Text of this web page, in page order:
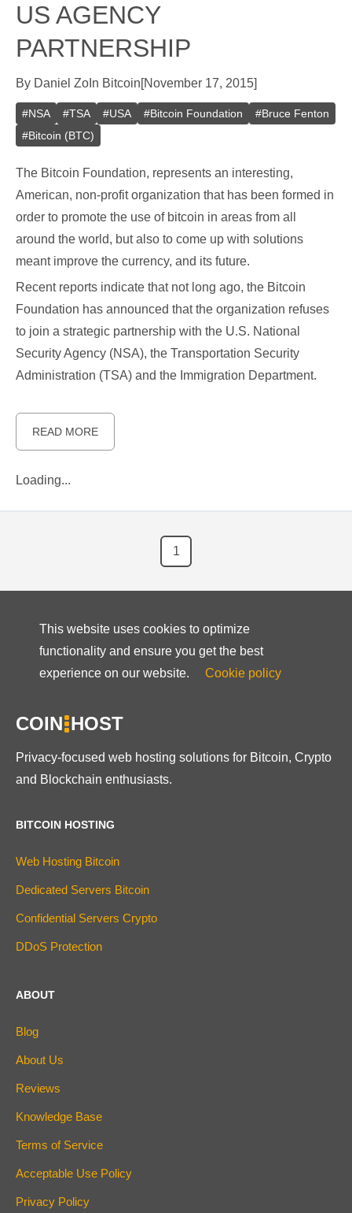
US AGENCY
PARTNERSHIP
By Daniel Zo In Bitcoin[November 17, 2015]
#NSA #TSA #USA #Bitcoin Foundation #Bruce Fenton
#Bitcoin (BTC)
The Bitcoin Foundation, represents an interesting,
American, non-profit organization that has been formed in
order to promote the use of bitcoin in areas from all
around the world, but also to come up with solutions
meant improve the currency, and its future.
Recent reports indicate that not long ago, the Bitcoin
Foundation has announced that the organization refuses
to join a strategic partnership with the U.S. National
Security Agency (NSA), the Transportation Security
Administration (TSA) and the Immigration Department.
READ MORE
Loading...
1
This website uses cookies to optimize
functionality and ensure you get the best
experience on our website.
Cookie policy
COIN HOST
Privacy-focused web hosting solutions for Bitcoin, Crypto
and Blockchain enthusiasts.
BITCOIN HOSTING
Web Hosting Bitcoin
Dedicated Servers Bitcoin
Confidential Servers Crypto
DDoS Protection
ABOUT
Blog
About Us
Reviews
Knowledge Base
Terms of Service
Acceptable Use Policy
Privacy Policy